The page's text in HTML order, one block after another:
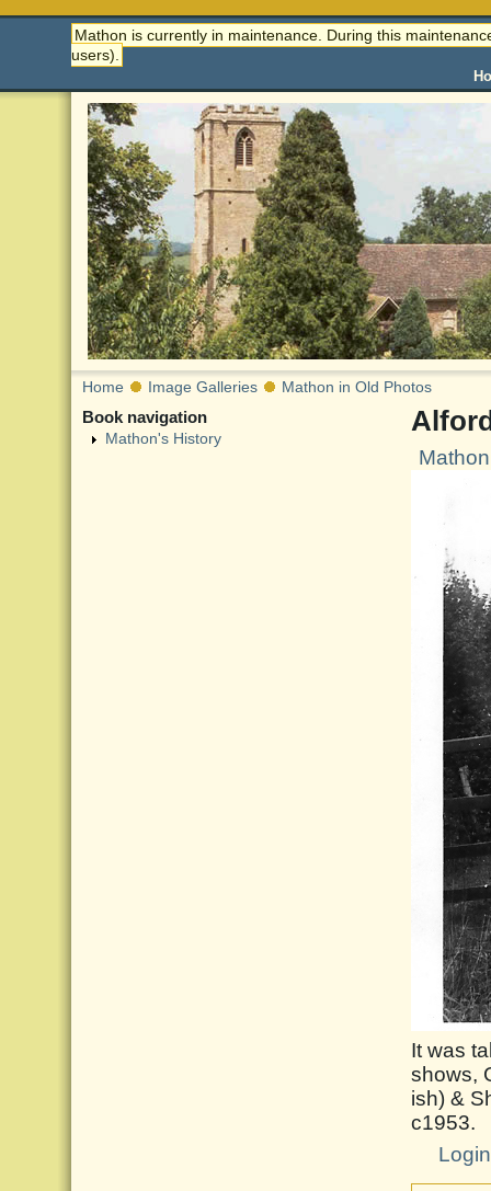
Mathon is currently in maintenance. During this
users).
Home Image Galleries Mathon in Old Photos
It was
shows,
ish) &
c1953.
Login
Book navigation
Mathon's History